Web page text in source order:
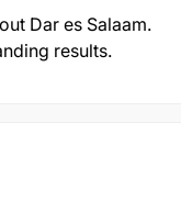
Dar es Salaam.
results.